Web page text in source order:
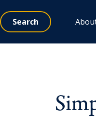
Search